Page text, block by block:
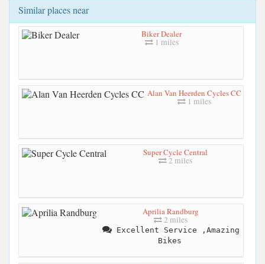
Similar places near
Biker Dealer
1 miles
Alan Van Heerden Cycles CC
1 miles
Super Cycle Central
2 miles
Aprilia Randburg
2 miles
Excellent Service ,Amazing
Bikes